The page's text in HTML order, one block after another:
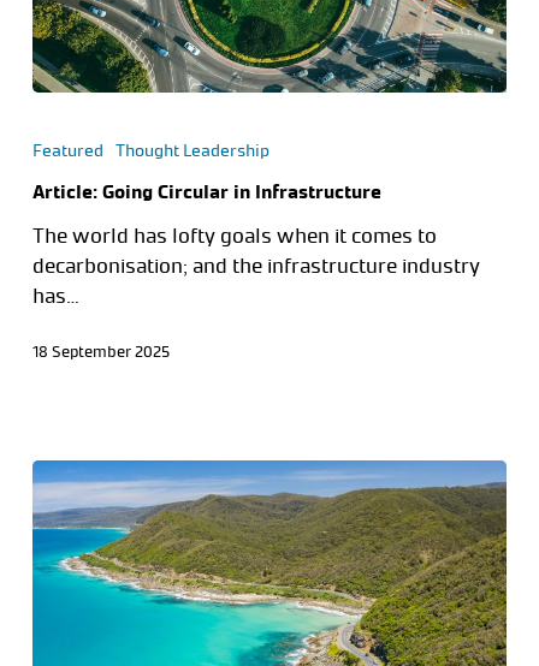
Featured Thought Leadership
Article: Going Circular in Infrastructure
The world has lofty goals when it comes to
decarbonisation; and the infrastructure industry
has…
18 September 2025